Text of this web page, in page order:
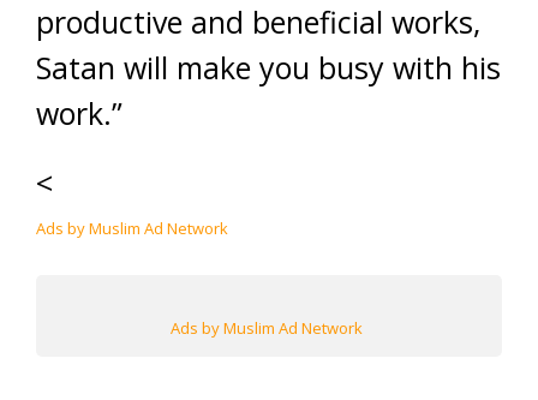
productive and beneficial works,
Satan will make you busy with his
work.”
<
Ads by Muslim Ad Network
Ads by Muslim Ad Network